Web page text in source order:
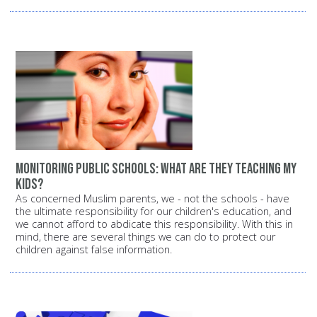
Monitoring public schools: What are they teaching my
kids?
As concerned Muslim parents, we - not the schools - have
the ultimate responsibility for our children's education, and
we cannot afford to abdicate this responsibility. With this in
mind, there are several things we can do to protect our
children against false information.